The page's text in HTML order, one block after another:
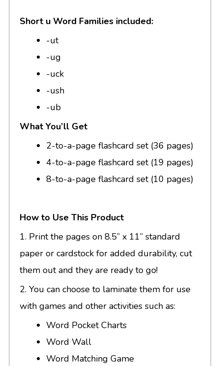
Short u Word Families included:
-ut
-ug
-uck
-ush
-ub
What You’ll Get
2-to-a-page flashcard set (36 pages)
4-to-a-page flashcard set (19 pages)
8-to-a-page flashcard set (10 pages)
How to Use This Product
1. Print the pages on 8.5” x 11” standard
paper or cardstock for added durability, cut
them out and they are ready to go!
2. You can choose to laminate them for use
with games and other activities such as:
Word Pocket Charts
Word Wall
Word Matching Game